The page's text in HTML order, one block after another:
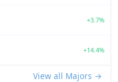
+3.7%
+14.4%
View all Majors →